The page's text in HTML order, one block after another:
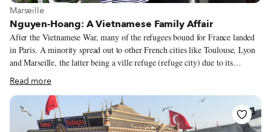
View more about Marseille
Marseille
Nguyen-Hoang: A Vietnamese Family Affair
After the Vietnamese War, many of the refugees bound for France landed
in Paris. A minority spread out to other French cities like Toulouse, Lyon
and Marseille, the latter being a ville refuge (refuge city) due to its
bustling port. The small community in Marseille used to be concentrated
near Joliette, before its building boom. But now they’re scattered across the
city, taking their cuisine with them. No matter, for we know exactly where
to go whenever we’ve got a hankering for Vietnamese: We join the line of
people waiting for a bowl of pho outside Nguyen-Hoang.
Read more